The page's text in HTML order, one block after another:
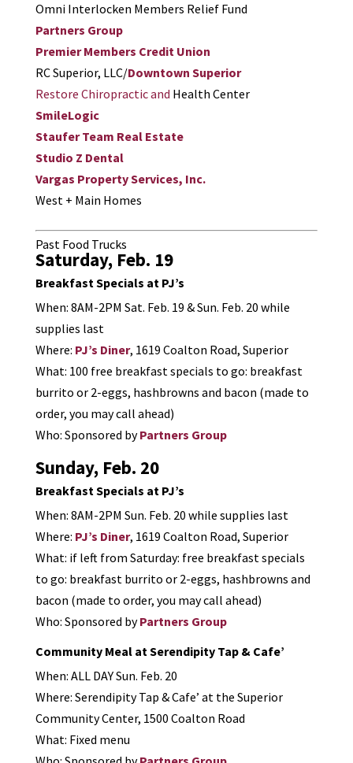
Omni Interlocken Members Relief Fund
Partners Group
Premier Members Credit Union
RC Superior, LLC/Downtown Superior
Restore Chiropractic and Health Center
SmileLogic
Staufer Team Real Estate
Studio Z Dental
Vargas Property Services, Inc.
West + Main Homes
Past Food Trucks
Saturday, Feb. 19
Breakfast Specials at PJ’s
When: 8AM-2PM Sat. Feb. 19 & Sun. Feb. 20 while
supplies last
Where: PJ’s Diner, 1619 Coalton Road, Superior
What: 100 free breakfast specials to go: breakfast
burrito or 2-eggs, hashbrowns and bacon (made to
order, you may call ahead)
Who: Sponsored byPartners Group
Sunday, Feb. 20
Breakfast Specials at PJ’s
When: 8AM-2PM Sun. Feb. 20 while supplies last
Where: PJ’s Diner, 1619 Coalton Road, Superior
What: if left from Saturday: free breakfast specials
to go: breakfast burrito or 2-eggs, hashbrowns and
bacon (made to order, you may call ahead)
Who: Sponsored byPartners Group
Community Meal at Serendipity Tap & Cafe’
When: ALL DAY Sun. Feb. 20
Where: Serendipity Tap & Cafe’ at the Superior
Community Center, 1500 Coalton Road
What: Fixed menu